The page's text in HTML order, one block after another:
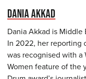
DANIA AKKAD
Dania Akkad is Middle
In 2022, her reporting
was recognised with
Women feature of the